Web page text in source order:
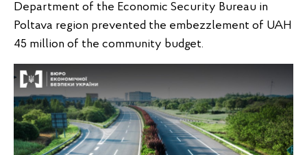
Department of the Economic Security Bureau in
Poltava region prevented the embezzlement of UAH
45 million of the community budget.